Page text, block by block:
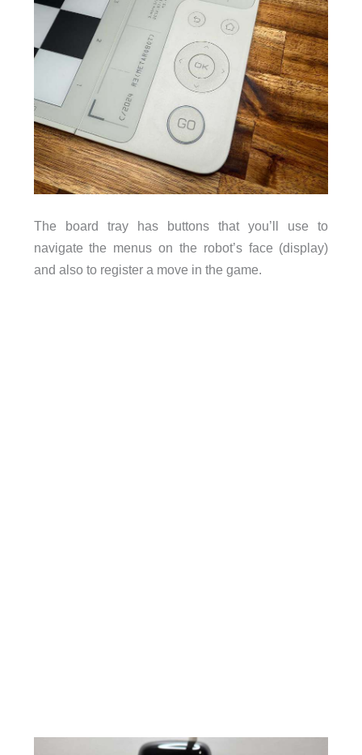
The board tray has buttons that you’ll use to
navigate the menus on the robot’s face (display)
and also to register a move in the game.